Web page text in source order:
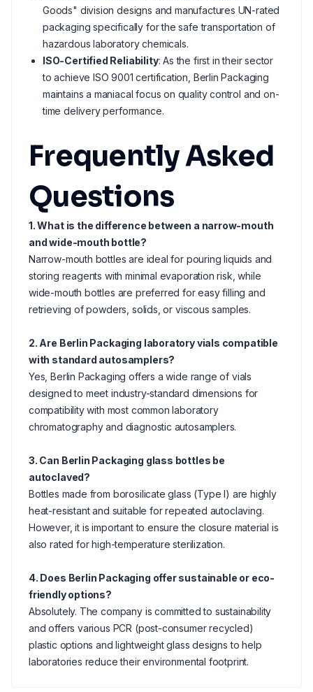
Goods" division designs and manufactures UN-rated
packaging specifically for the safe transportation of
hazardous laboratory chemicals.
ISO-Certified Reliability: As the first in their sector
to achieve ISO 9001 certification, Berlin Packaging
maintains a maniacal focus on quality control and on-
time delivery performance.
Frequently Asked
Questions
1. What is the difference between a narrow-mouth
and wide-mouth bottle?
Narrow-mouth bottles are ideal for pouring liquids and
storing reagents with minimal evaporation risk, while
wide-mouth bottles are preferred for easy filling and
retrieving of powders, solids, or viscous samples.
2. Are Berlin Packaging laboratory vials compatible
with standard autosamplers?
Yes, Berlin Packaging offers a wide range of vials
designed to meet industry-standard dimensions for
compatibility with most common laboratory
chromatography and diagnostic autosamplers.
3. Can Berlin Packaging glass bottles be
autoclaved?
Bottles made from borosilicate glass (Type I) are highly
heat-resistant and suitable for repeated autoclaving.
However, it is important to ensure the closure material is
also rated for high-temperature sterilization.
4. Does Berlin Packaging offer sustainable or eco-
friendly options?
Absolutely. The company is committed to sustainability
and offers various PCR (post-consumer recycled)
plastic options and lightweight glass designs to help
laboratories reduce their environmental footprint.